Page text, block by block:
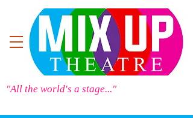
"All the world's a stage..."